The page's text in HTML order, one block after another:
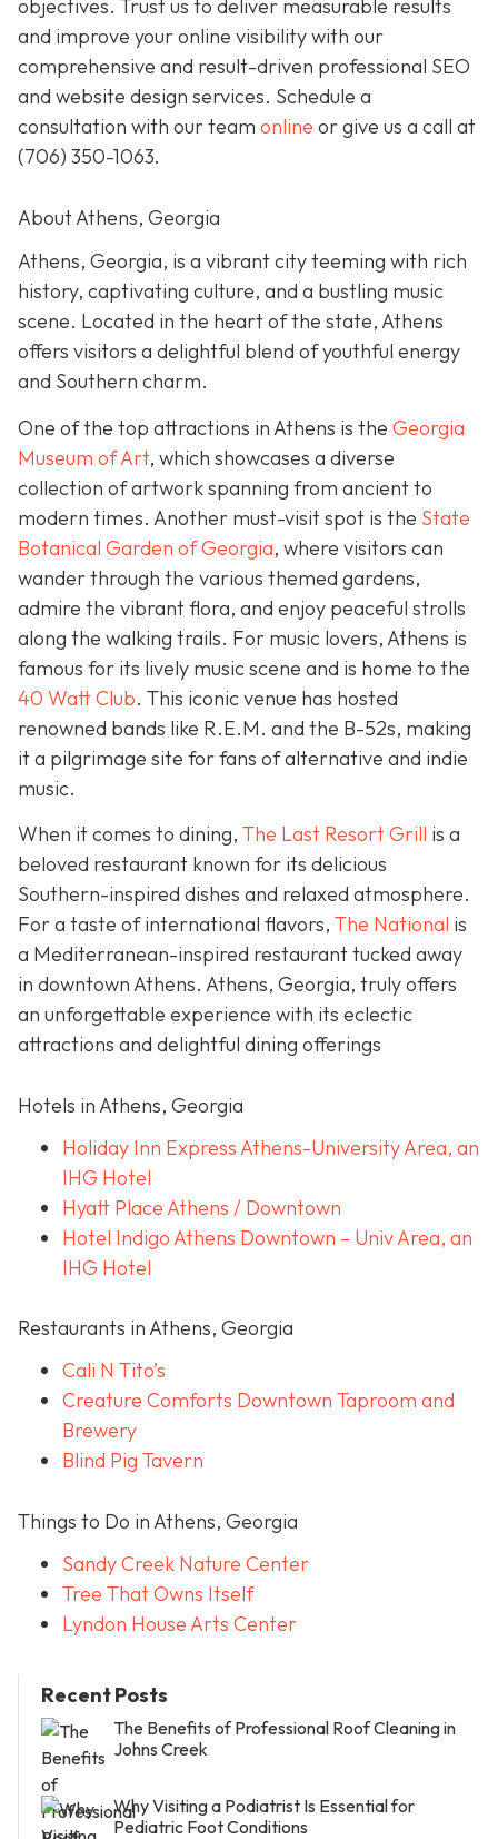
objectives. Trust us to deliver measurable results
and improve your online visibility with our
comprehensive and result-driven professional SEO
and website design services. Schedule a
consultation with our team online or give us a call at
(706) 350-1063.
About Athens, Georgia
Athens, Georgia, is a vibrant city teeming with rich
history, captivating culture, and a bustling music
scene. Located in the heart of the state, Athens
offers visitors a delightful blend of youthful energy
and Southern charm.
One of the top attractions in Athens is the Georgia
Museum of Art, which showcases a diverse
collection of artwork spanning from ancient to
modern times. Another must-visit spot is the State
Botanical Garden of Georgia, where visitors can
wander through the various themed gardens,
admire the vibrant flora, and enjoy peaceful strolls
along the walking trails. For music lovers, Athens is
famous for its lively music scene and is home to the
40 Watt Club. This iconic venue has hosted
renowned bands like R.E.M. and the B-52s, making
it a pilgrimage site for fans of alternative and indie
music.
When it comes to dining, The Last Resort Grill is a
beloved restaurant known for its delicious
Southern-inspired dishes and relaxed atmosphere.
For a taste of international flavors, The National is
a Mediterranean-inspired restaurant tucked away
in downtown Athens. Athens, Georgia, truly offers
an unforgettable experience with its eclectic
attractions and delightful dining offerings
Hotels in Athens, Georgia
Holiday Inn Express Athens-University Area, an
IHG Hotel
Hyatt Place Athens / Downtown
Hotel Indigo Athens Downtown – Univ Area, an
IHG Hotel
Restaurants in Athens, Georgia
Cali N Tito’s
Creature Comforts Downtown Taproom and
Brewery
Blind Pig Tavern
Things to Do in Athens, Georgia
Sandy Creek Nature Center
Tree That Owns Itself
Lyndon House Arts Center
Recent Posts
The Benefits of Professional Roof Cleaning in
Johns Creek
Why Visiting a Podiatrist Is Essential for
Pediatric Foot Conditions